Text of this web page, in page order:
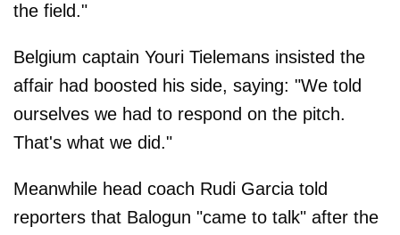
the field."
Belgium captain Youri Tielemans insisted the
affair had boosted his side, saying: "We told
ourselves we had to respond on the pitch.
That's what we did."
Meanwhile head coach Rudi Garcia told
reporters that Balogun "came to talk" after the